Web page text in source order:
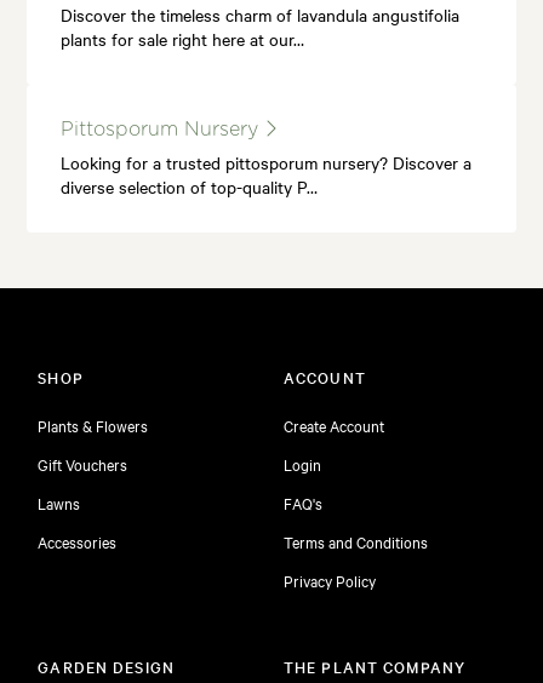
Discover the timeless charm of lavandula angustifolia
plants for sale right here at our…
Pittosporum Nursery
Looking for a trusted pittosporum nursery? Discover a
diverse selection of top-quality P…
SHOP
Plants & Flowers
Gift Vouchers
Lawns
Accessories
ACCOUNT
Create Account
Login
FAQ's
Terms and Conditions
Privacy Policy
GARDEN DESIGN THE PLANT COMPANY